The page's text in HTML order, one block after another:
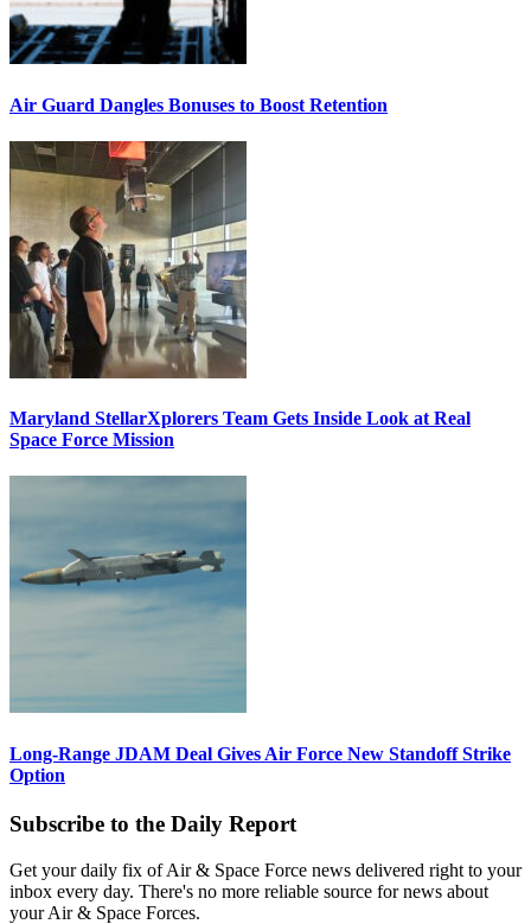
Air Guard Dangles Bonuses to Boost Retention
Maryland StellarXplorers Team Gets Inside Look at Real
Space Force Mission
Long-Range JDAM Deal Gives Air Force New Standoff Strike
Option
Subscribe to the Daily Report
Get your daily fix of Air & Space Force news delivered right to your
inbox every day. There's no more reliable source for news about
your Air & Space Forces.